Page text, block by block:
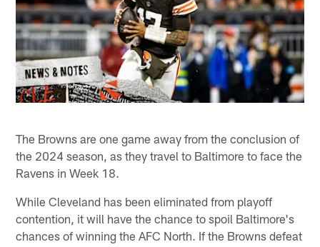
The Browns are one game away from the conclusion of
the 2024 season, as they travel to Baltimore to face the
Ravens in Week 18.
While Cleveland has been eliminated from playoff
contention, it will have the chance to spoil Baltimore's
chances of winning the AFC North. If the Browns defeat